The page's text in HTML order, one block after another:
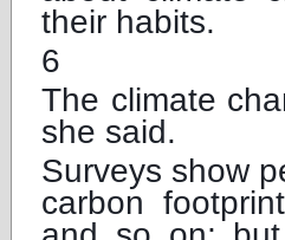
their habits.
6
The climate
she said.
Surveys show
carbon